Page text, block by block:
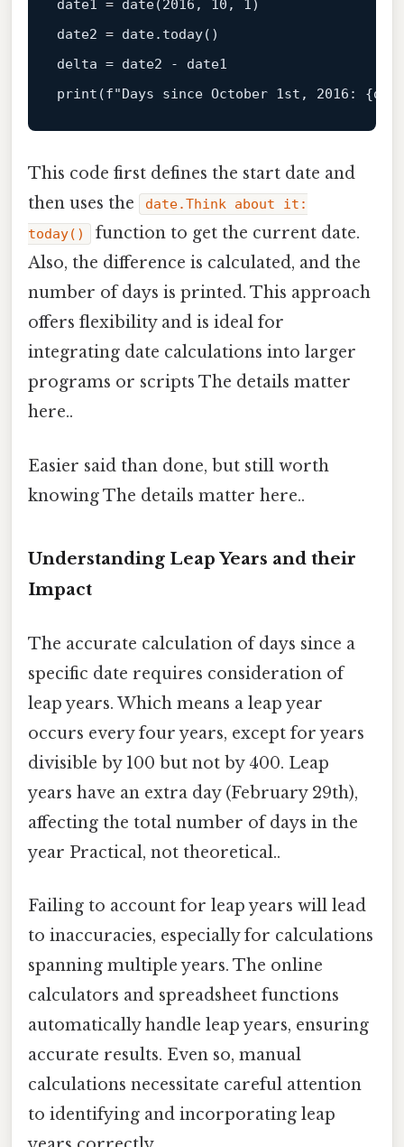
date1 = date( 2016 , 10 , 1 )
date2 = date.today()
print (f"Days since October 1st, 2016:
This code first defines the start date and
then uses the
date.Think about it:
today()
function to get the current date.
Also, the difference is calculated, and the
number of days is printed. This approach
offers flexibility and is ideal for
integrating date calculations into larger
programs or scripts The details matter
here..
Easier said than done, but still worth
knowing The details matter here..
Understanding Leap Years and their
Impact
The accurate calculation of days since a
specific date requires consideration of
leap years. Which means a leap year
occurs every four years, except for years
divisible by 100 but not by 400. Leap
years have an extra day (February 29th),
affecting the total number of days in the
year Practical, not theoretical..
Failing to account for leap years will lead
to inaccuracies, especially for calculations
spanning multiple years. The online
calculators and spreadsheet functions
automatically handle leap years, ensuring
accurate results. Even so, manual
calculations necessitate careful attention
to identifying and incorporating leap